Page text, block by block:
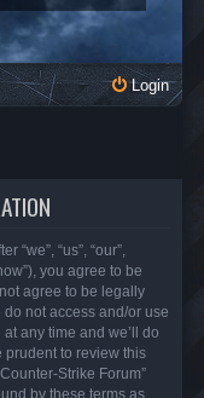
Login
“we”, “us”, “our”,
you agree to be
agree to be legally
not access and/or use
any time and we’ll do
prudent to review this
Strike Forum”
by these terms as